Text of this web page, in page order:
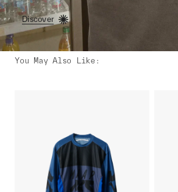
Discover
You May Also Like: